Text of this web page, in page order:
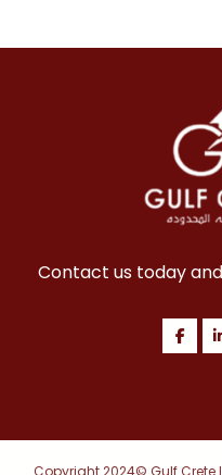
Contact us today